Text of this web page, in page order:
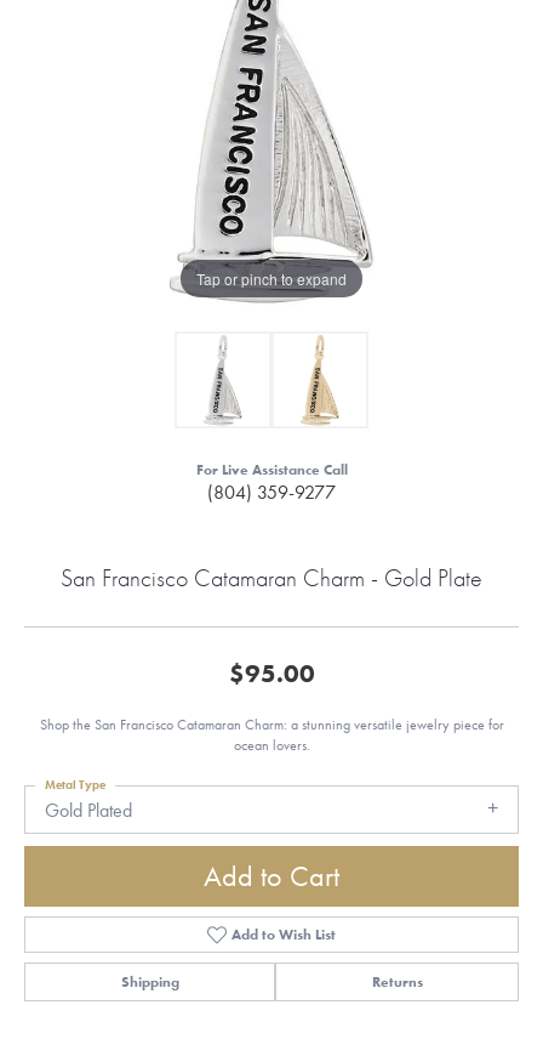
Tap or pinch to expand
For Live Assistance Call
(804) 359-9277
San Francisco Catamaran Charm - Gold Plate
$95.00
Shop the San Francisco Catamaran Charm: a stunning versatile jewelry piece for
ocean lovers.
Gold Plated
Metal Type
Add to Cart
Add to Wish List
Shipping Returns